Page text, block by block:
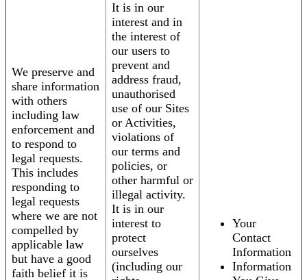
We preserve and
share information
with others
including law
enforcement and
to respond to
legal requests.
This includes
responding to
legal requests
where we are not
compelled by
applicable law
but have a good
faith belief it is
It is in our
interest and in
the interest of
our users to
prevent and
address fraud,
unauthorised
use of our Sites
or Activities,
violations of
our terms and
policies, or
other harmful or
illegal activity.
It is in our
interest to
protect
ourselves
(including our
Your
Contact
Information
Information